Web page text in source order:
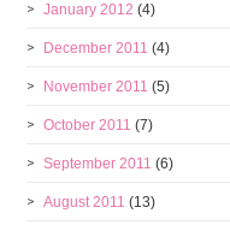
January 2012 (4)
December 2011 (4)
November 2011 (5)
October 2011 (7)
September 2011 (6)
August 2011 (13)